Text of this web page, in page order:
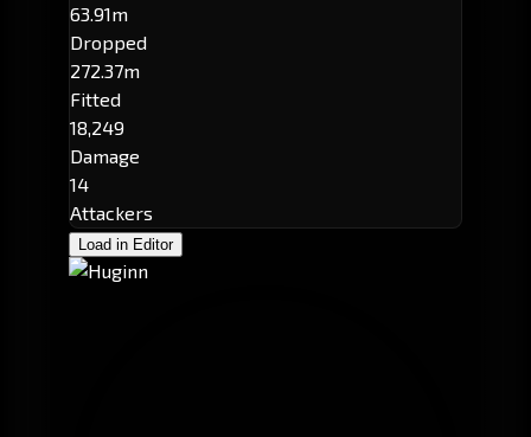
63.91m
Dropped
272.37m
Fitted
18,249
Damage
14
Attackers
Load in Editor